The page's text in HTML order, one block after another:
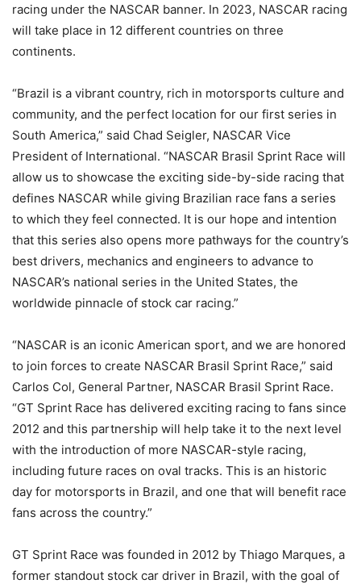
racing under the NASCAR banner. In 2023, NASCAR racing
will take place in 12 different countries on three
continents.
“Brazil is a vibrant country, rich in motorsports culture and
community, and the perfect location for our first series in
South America,” said Chad Seigler, NASCAR Vice
President of International. “NASCAR Brasil Sprint Race will
allow us to showcase the exciting side-by-side racing that
defines NASCAR while giving Brazilian race fans a series
to which they feel connected. It is our hope and intention
that this series also opens more pathways for the country’s
best drivers, mechanics and engineers to advance to
NASCAR’s national series in the United States, the
worldwide pinnacle of stock car racing.”
“NASCAR is an iconic American sport, and we are honored
to join forces to create NASCAR Brasil Sprint Race,” said
Carlos Col, General Partner, NASCAR Brasil Sprint Race.
“GT Sprint Race has delivered exciting racing to fans since
2012 and this partnership will help take it to the next level
with the introduction of more NASCAR-style racing,
including future races on oval tracks. This is an historic
day for motorsports in Brazil, and one that will benefit race
fans across the country.”
GT Sprint Race was founded in 2012 by Thiago Marques, a
former standout stock car driver in Brazil, with the goal of